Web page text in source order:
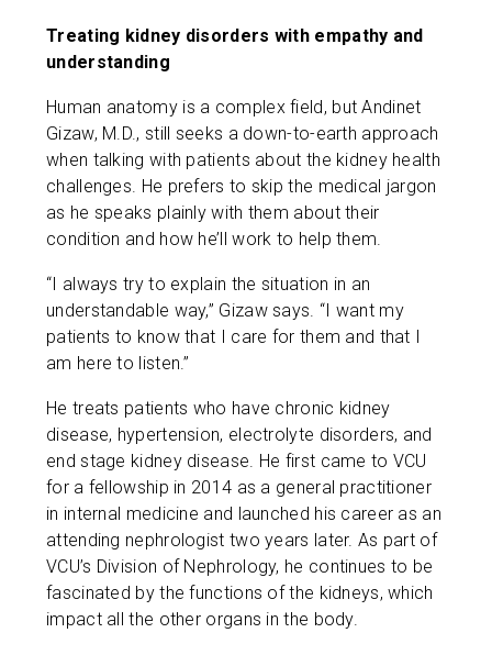
Treating kidney disorders with empathy and
understanding
Human anatomy is a complex field, but Andinet
Gizaw, M.D., still seeks a down-to-earth approach
when talking with patients about the kidney health
challenges. He prefers to skip the medical jargon
as he speaks plainly with them about their
condition and how he’ll work to help them.
“I always try to explain the situation in an
understandable way,” Gizaw says. “I want my
patients to know that I care for them and that I
am here to listen.”
He treats patients who have chronic kidney
disease, hypertension, electrolyte disorders, and
end stage kidney disease. He first came to VCU
for a fellowship in 2014 as a general practitioner
in internal medicine and launched his career as an
attending nephrologist two years later. As part of
VCU’s Division of Nephrology, he continues to be
fascinated by the functions of the kidneys, which
impact all the other organs in the body.